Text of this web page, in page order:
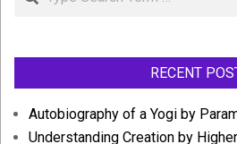
RECENT
Autobiography of a Yogi by
Understanding Creation by